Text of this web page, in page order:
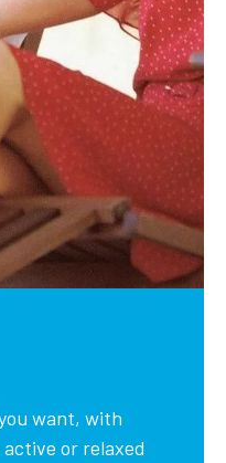
want, with
or relaxed